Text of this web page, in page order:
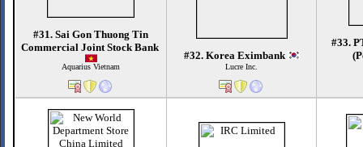
#31. Sai Gon Thuong Tin
Commercial Joint Stock Bank
Aquarius Vietnam
#32. Korea Eximbank
Lucre Inc.
#33.